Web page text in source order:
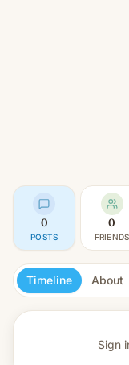
0
POSTS
0
FRIENDS
Timeline About
Sign